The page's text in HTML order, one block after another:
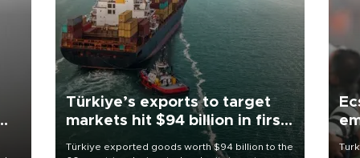
Türkiye’s exports to target
markets hit $94 billion in first
Türkiye exported goods worth $94 billion to the